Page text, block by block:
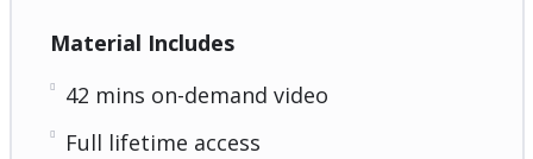
Material Includes
42 mins on-demand video
Full lifetime access